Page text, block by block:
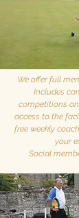
We offer full
Includes
competitions
access to the
free weekly
your
Social